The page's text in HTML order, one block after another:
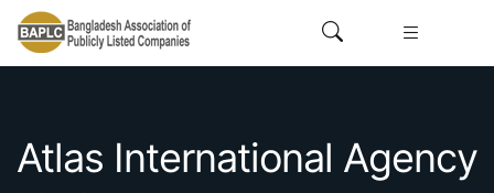
Atlas International Agency